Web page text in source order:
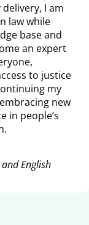
I am
law while
base and
an expert
to justice
my
new
in people’s
English